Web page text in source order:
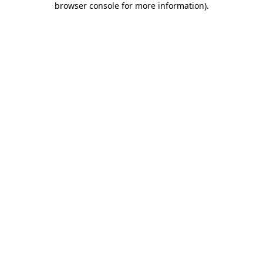
browser console for more information).